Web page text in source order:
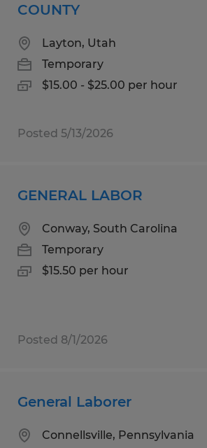
COUNTY
Layton, Utah
Temporary
$15.00 - $25.00 per hour
Posted 5/13/2026
GENERAL LABOR
Conway, South Carolina
Temporary
$15.50 per hour
Posted 8/1/2026
General Laborer
Connellsville, Pennsylvania